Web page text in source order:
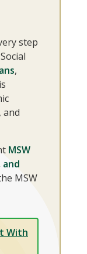
step
,
and
MSW
MSW
With